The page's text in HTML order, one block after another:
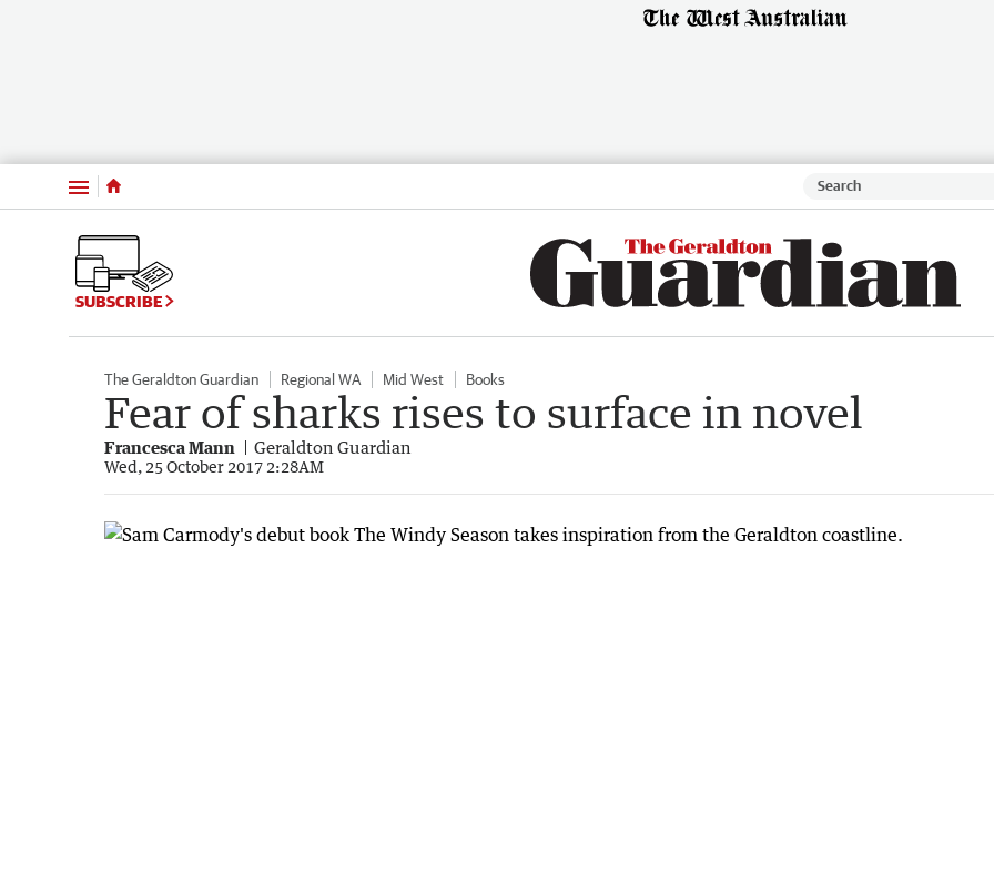
Menu
SUBSCRIBE
The Geraldton Guardian Regional WA Mid West Books
Fear of sharks rises to surface in novel
Francesca Mann Geraldton Guardian
Wed, 25 October 2017 2:28AM